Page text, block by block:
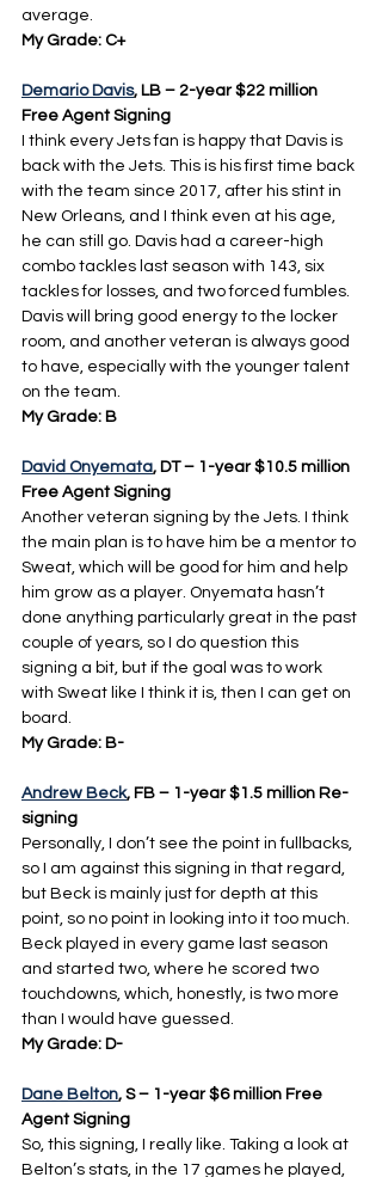
average.
My Grade: C+
Demario Davis, LB – 2-year $22 million
Free Agent Signing
I think every Jets fan is happy that Davis is
back with the Jets. This is his first time back
with the team since 2017, after his stint in
New Orleans, and I think even at his age,
he can still go. Davis had a career-high
combo tackles last season with 143, six
tackles for losses, and two forced fumbles.
Davis will bring good energy to the locker
room, and another veteran is always good
to have, especially with the younger talent
on the team.
My Grade: B
David Onyemata, DT – 1-year $10.5 million
Free Agent Signing
Another veteran signing by the Jets. I think
the main plan is to have him be a mentor to
Sweat, which will be good for him and help
him grow as a player. Onyemata hasn’t
done anything particularly great in the past
couple of years, so I do question this
signing a bit, but if the goal was to work
with Sweat like I think it is, then I can get on
board.
My Grade: B-
Andrew Beck, FB – 1-year $1.5 million Re-
signing
Personally, I don’t see the point in fullbacks,
so I am against this signing in that regard,
but Beck is mainly just for depth at this
point, so no point in looking into it too much.
Beck played in every game last season
and started two, where he scored two
touchdowns, which, honestly, is two more
than I would have guessed.
My Grade: D-
Dane Belton, S – 1-year $6 million Free
Agent Signing
So, this signing, I really like. Taking a look at
Belton’s stats, in the 17 games he played,